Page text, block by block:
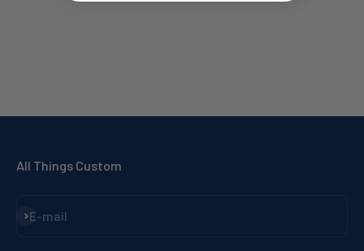
All Things Custom
E-mail
Subscribe